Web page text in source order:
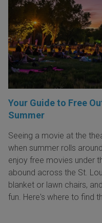
Your Guide to Free
Summer
Seeing a movie at the
when summer rolls
enjoy free movies under
abound across the St.
blanket or lawn chairs,
fun. Here's where to find